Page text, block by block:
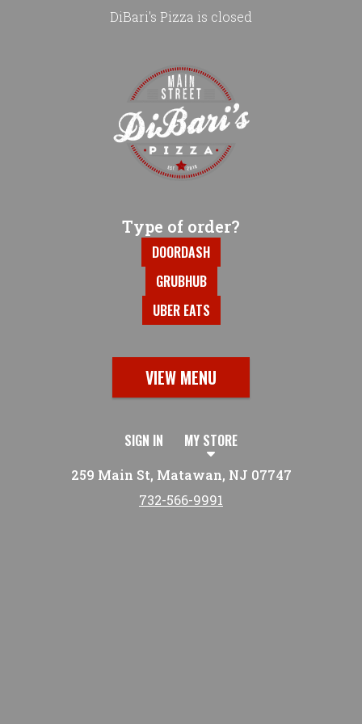
DiBari's Pizza is closed
Type of order?
Type of order?
DOORDASH
GRUBHUB
UBER EATS
VIEW MENU
SIGN IN MY STORE
259 Main St, Matawan, NJ 07747
732-566-9991